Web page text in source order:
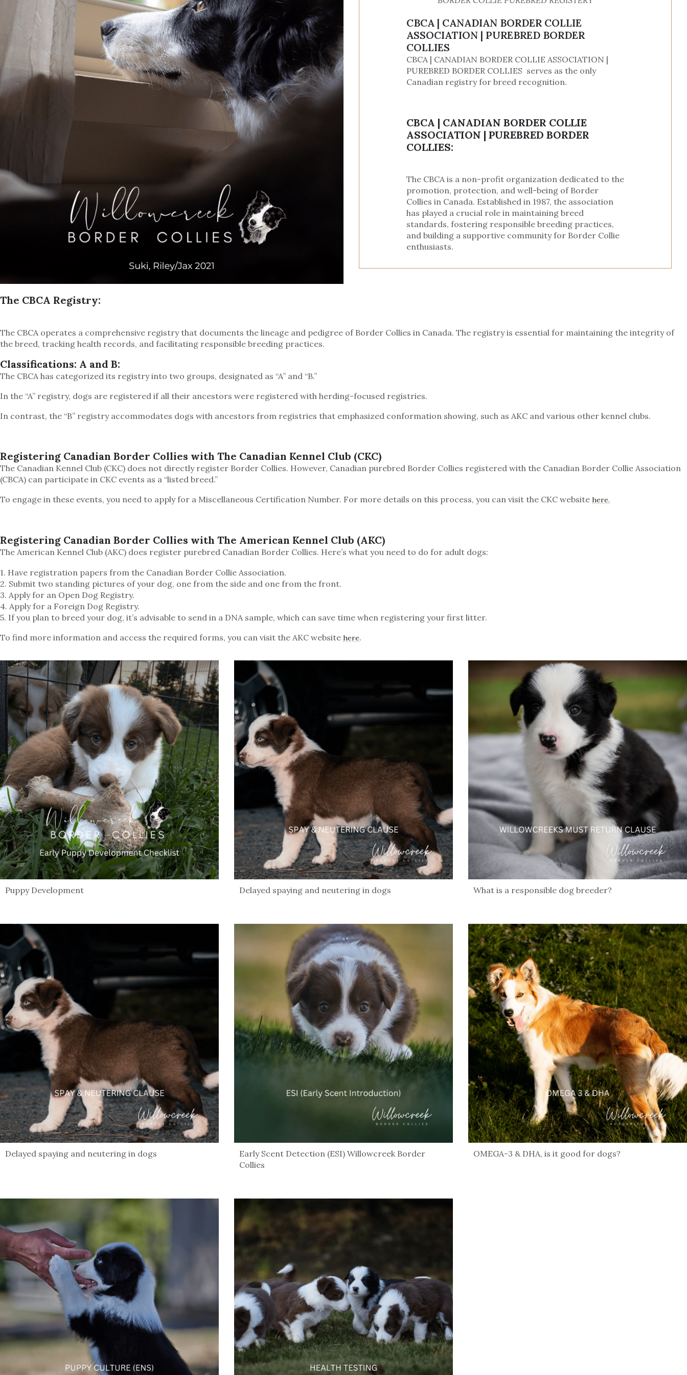
CBCA | CANADIAN BORDER COLLIE
ASSOCIATION | PUREBRED BORDER
COLLIES
CBCA | CANADIAN BORDER COLLIE ASSOCIATION |
PUREBRED BORDER COLLIES serves as the only
Canadian registry for breed recognition.
CBCA | CANADIAN BORDER COLLIE
ASSOCIATION | PUREBRED BORDER
COLLIES:
The CBCA is a non-profit organization dedicated to the
promotion, protection, and well-being of Border
Collies in Canada. Established in 1987, the association
has played a crucial role in maintaining breed
standards, fostering responsible breeding practices,
and building a supportive community for Border Collie
enthusiasts.
The CBCA Registry:
The CBCA operates a comprehensive registry that documents the lineage and pedigree of Border Collies in Canada. The registry is essential for maintaining the integrity of
the breed, tracking health records, and facilitating responsible breeding practices.
Classifications: A and B:
The CBCA has categorized its registry into two groups, designated as “A” and “B.”
In the “A” registry, dogs are registered if all their ancestors were registered with herding-focused registries.
In contrast, the “B” registry accommodates dogs with ancestors from registries that emphasized conformation showing, such as AKC and various other kennel clubs.
Registering Canadian Border Collies with The Canadian Kennel Club (CKC)
The Canadian Kennel Club (CKC) does not directly register Border Collies. However, Canadian purebred Border Collies registered with the Canadian Border Collie Association
(CBCA) can participate in CKC events as a “listed breed.”
To engage in these events, you need to apply for a Miscellaneous Certification Number. For more details on this process, you can visit the CKC website here.
Registering Canadian Border Collies with The American Kennel Club (AKC)
The American Kennel Club (AKC) does register purebred Canadian Border Collies. Here’s what you need to do for adult dogs:
1. Have registration papers from the Canadian Border Collie Association.
2. Submit two standing pictures of your dog, one from the side and one from the front.
3. Apply for an Open Dog Registry.
4. Apply for a Foreign Dog Registry.
5. If you plan to breed your dog, it’s advisable to send in a DNA sample, which can save time when registering your first litter.
To find more information and access the required forms, you can visit the AKC website here.
Puppy Development Delayed spaying and neutering in dogs What is a responsible dog breeder?
Delayed spaying and neutering in dogs
Early Scent Detection (ESI) Willowcreek Border
Collies
OMEGA-3 & DHA, is it good for dogs?